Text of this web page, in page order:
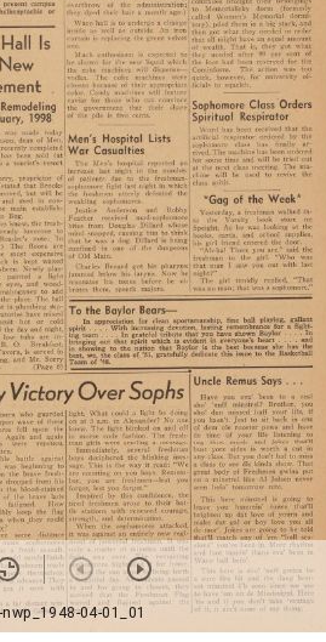
04-01_01